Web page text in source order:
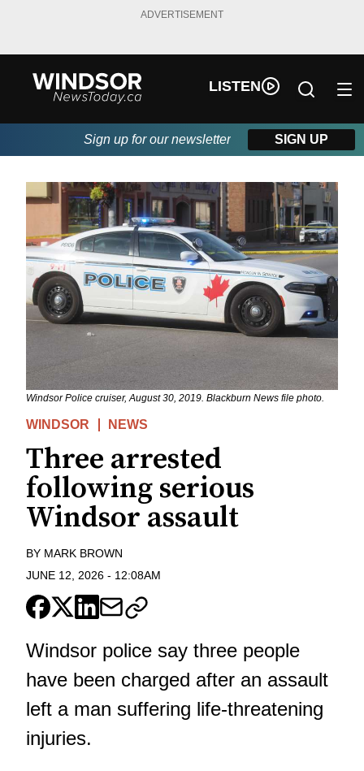
ADVERTISEMENT
LISTEN
Sign up for our newsletter SIGN UP
Windsor Police cruiser, August 30, 2019. Blackburn News file photo.
WINDSOR NEWS
Three arrested
following serious
Windsor assault
BY MARK BROWN
JUNE 12, 2026 - 12:08AM
Windsor police say three people
have been charged after an assault
left a man suffering life-threatening
injuries.